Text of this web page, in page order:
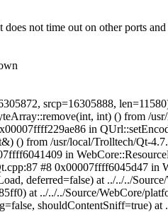
not time out on other ports
srcp=16305888,
int) () from /
in
() from /usr/local/Trolltech/Qt-
in
#8 0x00007ffff6045d47
deferred=false) at ../../../
at ../../../Source/WebCore/
shouldContentSniff=true)